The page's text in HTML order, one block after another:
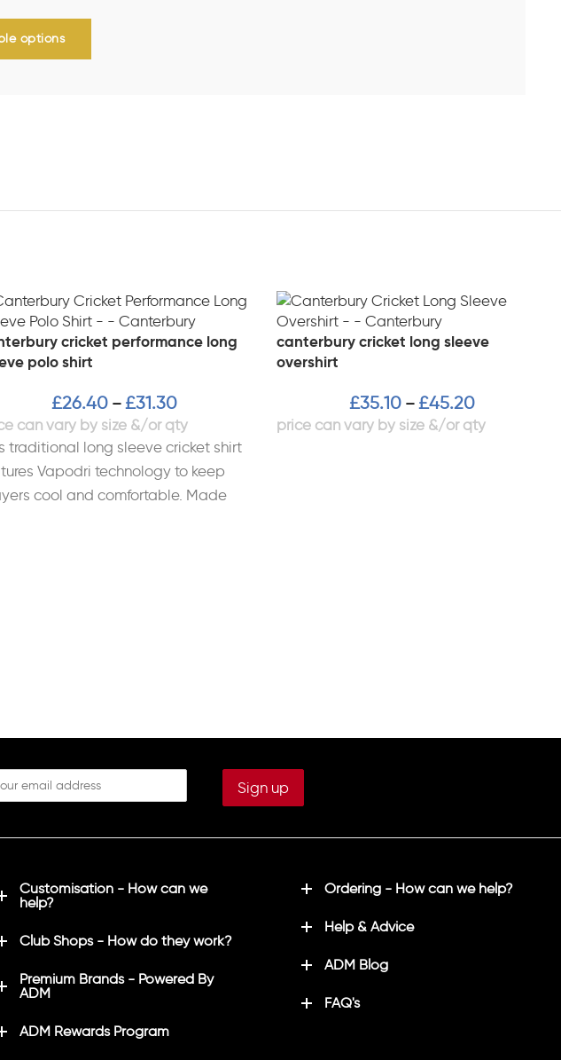
options
cricket performance long
polo shirt
£26.40 – £31.30
traditional long sleeve cricket shirt
Vapodri technology to keep
cool and comfortable. Made
canterbury cricket long sleeve
overshirt
£35.10 – £45.20
Customisation - How can we
help?
Club Shops - How do they work?
Premium Brands - Powered By
ADM
ADM Rewards Program
Ordering - How can we help?
Help & Advice
ADM Blog
FAQ's